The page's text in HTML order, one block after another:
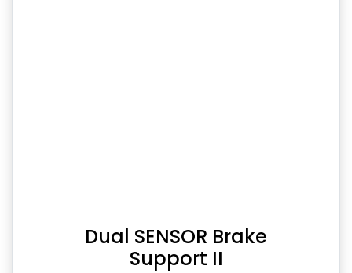
Dual SENSOR Brake
Support II